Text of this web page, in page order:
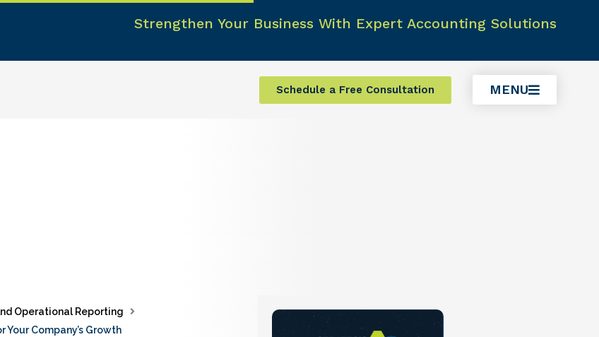
Strengthen Your Business With Expert Accounting Solutions
Schedule a Free Consultation MENU
Operational Reporting
Your Company’s Growth